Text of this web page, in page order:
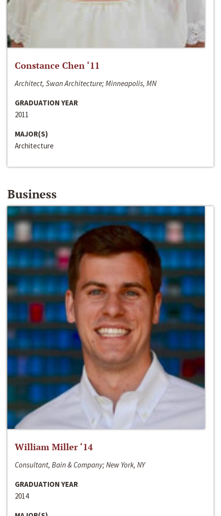
Constance Chen ‘11
Architect, Swan Architecture; Minneapolis, MN
GRADUATION YEAR
2011
MAJOR(S)
Architecture
Business
William Miller ‘14
Consultant, Bain & Company; New York, NY
GRADUATION YEAR
2014